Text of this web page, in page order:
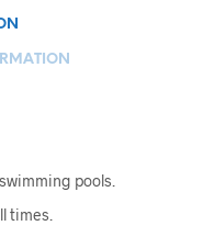
pools.
times.